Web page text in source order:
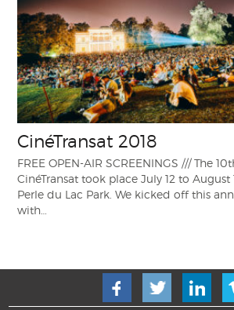
CinéTransat 2018
FREE OPEN-AIR SCREENINGS /// The
CinéTransat took place July 12 to August
Perle du Lac Park. We kicked off this
with…